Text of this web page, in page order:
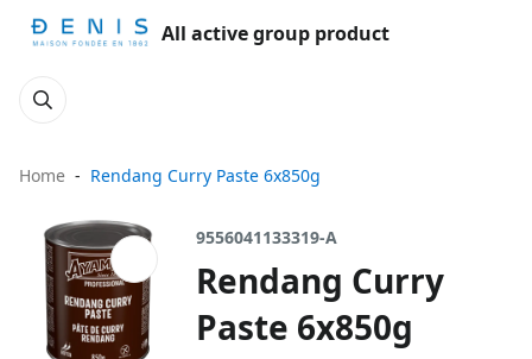
All active group product
Home Rendang Curry Paste 6x850g
9556041133319-A
Rendang Curry
Paste 6x850g